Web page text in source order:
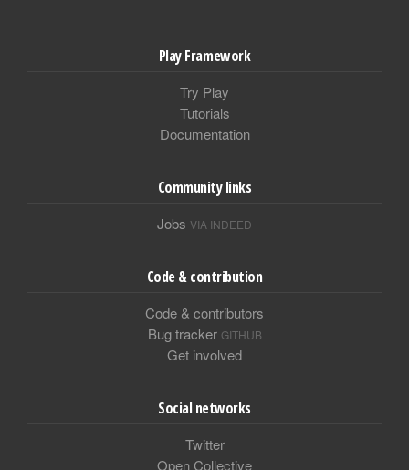
Play Framework
Try Play
Tutorials
Documentation
Community links
Jobs VIA INDEED
Code & contribution
Code & contributors
Bug tracker GITHUB
Get involved
Social networks
Twitter
Open Collective